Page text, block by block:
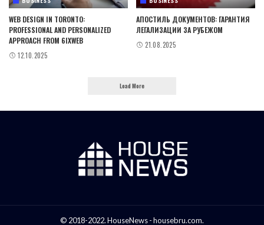
WEB DESIGN IN TORONTO:
PROFESSIONAL AND PERSONALIZED
APPROACH FROM 6IXWEB
12.10.2025
АПОСТИЛЬ ДОКУМЕНТОВ: ГАРАНТИЯ
ЛЕГАЛИЗАЦИИ ЗА РУБЕЖОМ
21.08.2025
Load More
© 2018-2022. HouseNews - housebru.com.